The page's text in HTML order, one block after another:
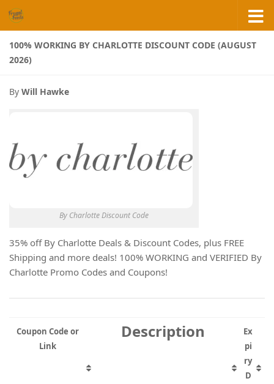
Skip to content
100% WORKING BY CHARLOTTE DISCOUNT CODE (AUGUST
2026)
By Will Hawke
By Charlotte Discount Code
35% off By Charlotte Deals & Discount Codes, plus FREE
Shipping and more deals! 100% WORKING and VERIFIED By
Charlotte Promo Codes and Coupons!
Coupon Code or
Link
Description
Ex
pi
ry
D